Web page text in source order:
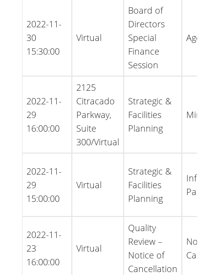
2022-11-
30
15:30:00
Virtual
Board of
Directors
Special
Finance
Session
Agenda
2022-11-
29
16:00:00
2125
Citracado
Parkway,
Suite
300/Virtual
Strategic &
Facilities
Planning
Minutes
2022-11-
29
15:00:00
Virtual
Strategic &
Facilities
Planning
Packet
2022-11-
23
16:00:00
Virtual
Quality
Review –
Notice of
Cancellation
Notice -